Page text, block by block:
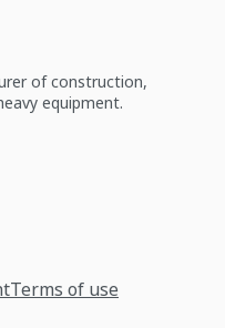
of construction,
equipment.
Terms of use